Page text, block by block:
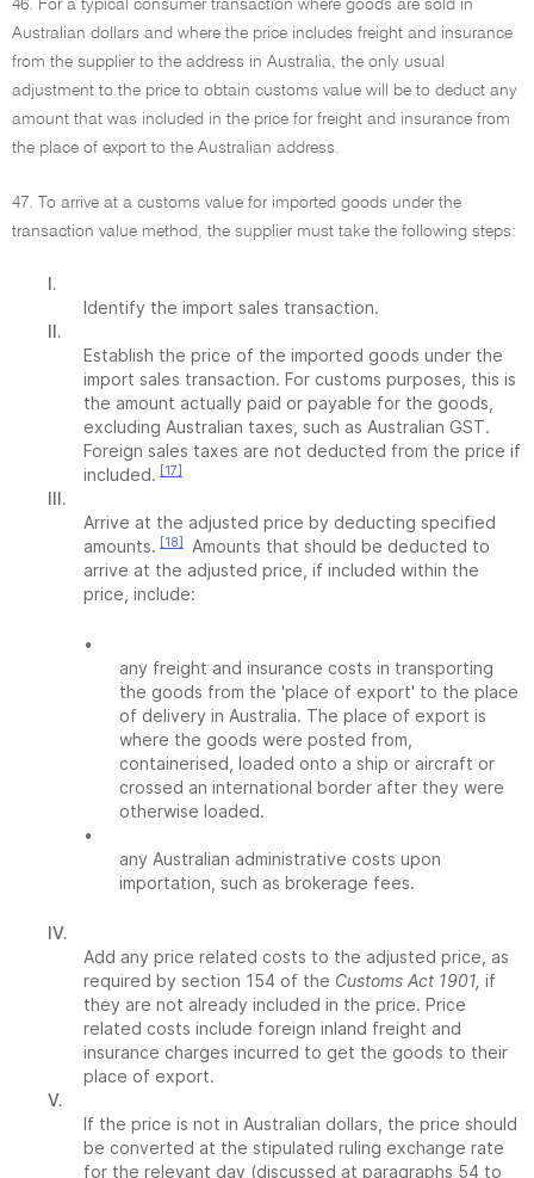
46. For a typical consumer transaction where goods are sold in
Australian dollars and where the price includes freight and insurance
from the supplier to the address in Australia, the only usual
adjustment to the price to obtain customs value will be to deduct any
amount that was included in the price for freight and insurance from
the place of export to the Australian address.
47. To arrive at a customs value for imported goods under the
transaction value method, the supplier must take the following steps:
I.
Identify the import sales transaction.
II.
Establish the price of the imported goods under the
import sales transaction. For customs purposes, this is
the amount actually paid or payable for the goods,
excluding Australian taxes, such as Australian GST.
Foreign sales taxes are not deducted from the price if
included. [17]
III.
Arrive at the adjusted price by deducting specified
amounts. [18]
Amounts that should be deducted to
arrive at the adjusted price, if included within the
price, include:
•
any freight and insurance costs in transporting
the goods from the 'place of export' to the place
of delivery in Australia. The place of export is
where the goods were posted from,
containerised, loaded onto a ship or aircraft or
crossed an international border after they were
otherwise loaded.
•
any Australian administrative costs upon
importation, such as brokerage fees.
IV.
Add any price related costs to the adjusted price, as
required by section 154 of the Customs Act 1901, if
they are not already included in the price. Price
related costs include foreign inland freight and
insurance charges incurred to get the goods to their
place of export.
V.
If the price is not in Australian dollars, the price should
be converted at the stipulated ruling exchange rate
for the relevant day (discussed at paragraphs 54 to